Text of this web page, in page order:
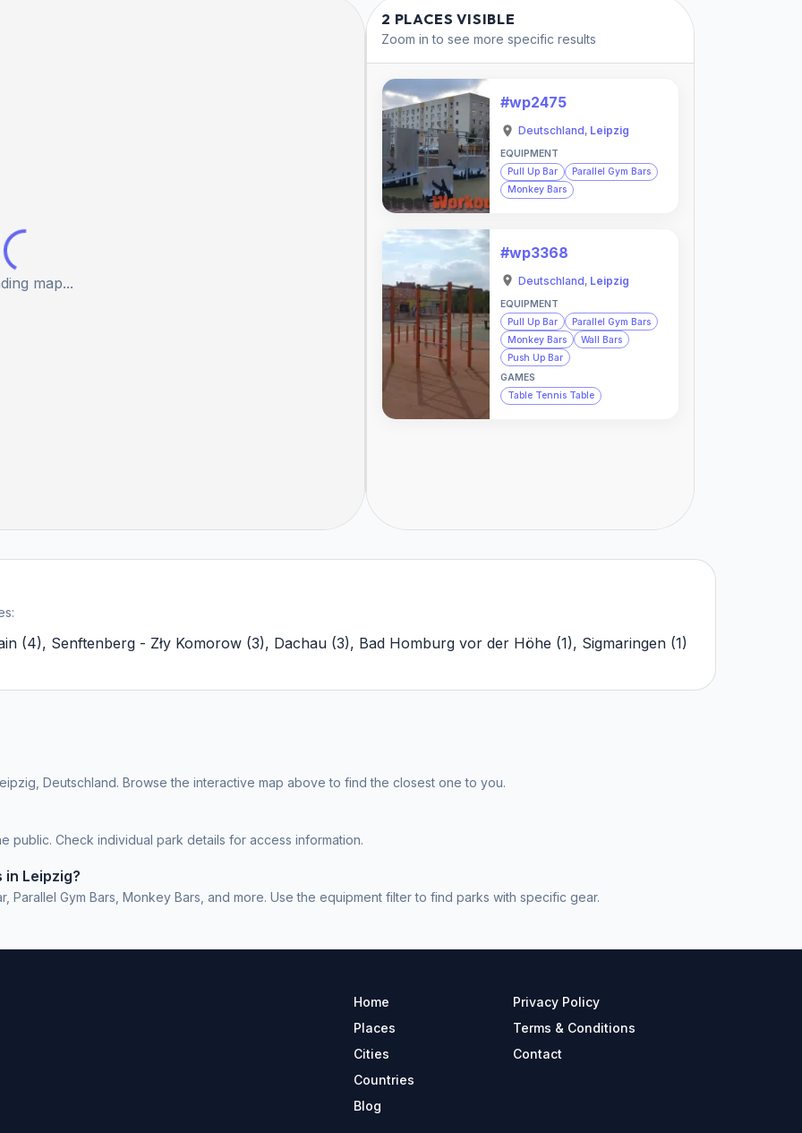
map...
2 PLACES VISIBLE
Zoom in to see more specific results
#wp2475
Deutschland, Leipzig
EQUIPMENT
Pull Up Bar
Parallel Gym Bars
Monkey Bars
#wp3368
Deutschland, Leipzig
EQUIPMENT
Pull Up Bar
Parallel Gym Bars
Monkey Bars
Wall Bars
Push Up Bar
GAMES
Table Tennis Table
(4), Senftenberg - Zły Komorow (3), Dachau (3), Bad Homburg vor der Höhe (1), Sigmaringen (1)
Deutschland. Browse the interactive map above to find the closest one to you.
public. Check individual park details for access information.
Leipzig?
Parallel Gym Bars, Monkey Bars, and more. Use the equipment filter to find parks with specific gear.
Home
Places
Cities
Countries
Blog
Privacy Policy
Terms & Conditions
Contact